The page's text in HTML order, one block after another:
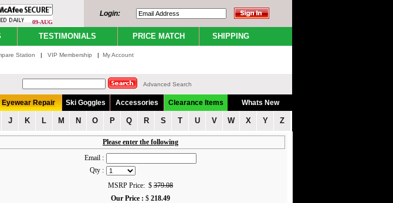
09-AUG
Login:
TESTIMONIALS PRICE MATCH SHIPPING
Station | VIP Membership | My Account
Advanced Search
Eyewear Repair Ski Goggles Accessories Clearance Items Whats New
J K L M N O P Q R S T U V W X Y Z
Please enter the following
Email :
Qty :
MSRP Price: $ 379.08
Our Price : $ 218.49